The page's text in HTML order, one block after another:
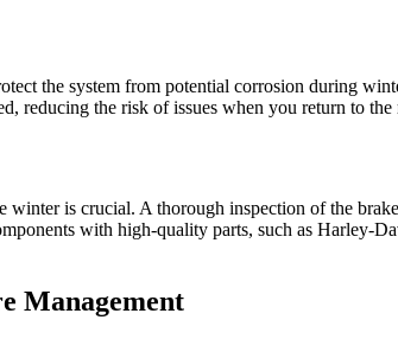
the system from potential corrosion during
reducing the risk of issues when you return to the
is crucial. A thorough inspection of the
with high-quality parts, such as Harley-
Management